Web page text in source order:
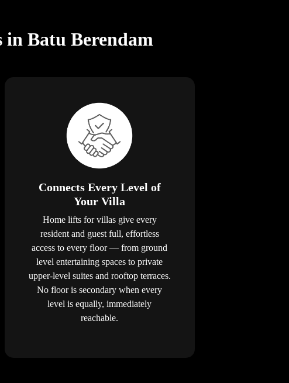
in Batu Berendam
Connects Every Level of
Your Villa
Home lifts for villas give every
resident and guest full, effortless
access to every floor — from ground
level entertaining spaces to private
upper-level suites and rooftop terraces.
No floor is secondary when every
level is equally, immediately
reachable.